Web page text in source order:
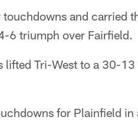
and carried
6 triumph over Fairfield.
lifted Tri-West to a 30-
for Plainfield